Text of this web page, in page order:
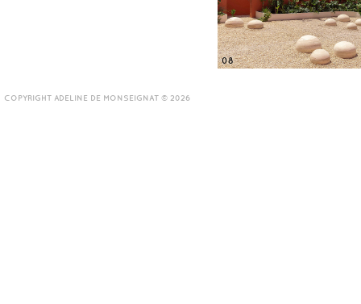
08
COPYRIGHT ADELINE DE MONSEIGNAT © 2026